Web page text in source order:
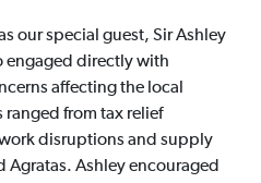
our special guest, Sir Ashley
engaged directly with
affecting the local
ranged from tax relief
disruptions and supply
Agratas. Ashley encouraged